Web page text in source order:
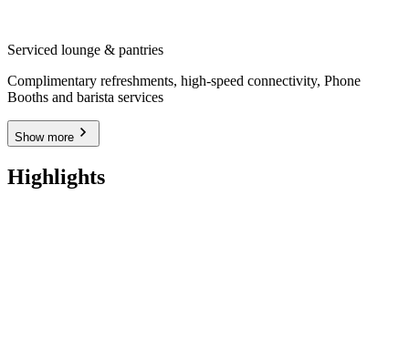
Serviced lounge & pantries
Complimentary refreshments, high-speed connectivity, Phone
Booths and barista services
Show more
Highlights